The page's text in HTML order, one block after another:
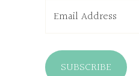
Address
SUBSCRIBE